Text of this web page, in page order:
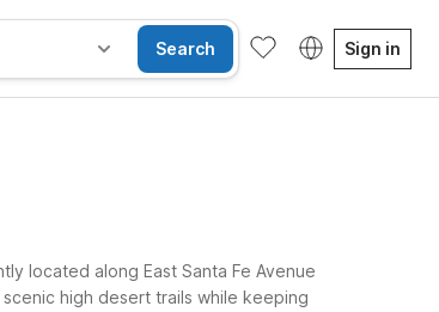
Search Sign in
located along East Santa Fe Avenue
high desert trails while keeping